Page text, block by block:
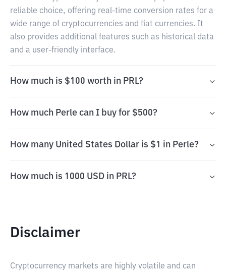
reliable choice, offering real-time conversion rates for a
wide range of cryptocurrencies and fiat currencies. It
also provides additional features such as historical data
and a user-friendly interface.
How much is $100 worth in PRL?
How much Perle can I buy for $500?
How many United States Dollar is $1 in Perle?
How much is 1000 USD in PRL?
Disclaimer
Cryptocurrency markets are highly volatile and can